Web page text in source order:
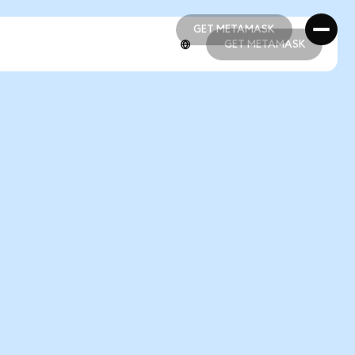
GET METAMASK
GET METAMASK
GET METAMASK